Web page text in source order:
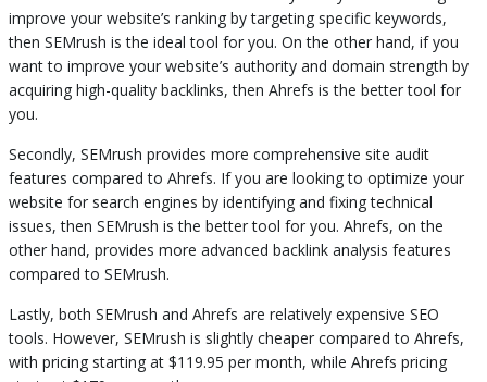
improve your website’s ranking by targeting specific keywords,
then SEMrush is the ideal tool for you. On the other hand, if you
want to improve your website’s authority and domain strength by
acquiring high-quality backlinks, then Ahrefs is the better tool for
you.
Secondly, SEMrush provides more comprehensive site audit
features compared to Ahrefs. If you are looking to optimize your
website for search engines by identifying and fixing technical
issues, then SEMrush is the better tool for you. Ahrefs, on the
other hand, provides more advanced backlink analysis features
compared to SEMrush.
Lastly, both SEMrush and Ahrefs are relatively expensive SEO
tools. However, SEMrush is slightly cheaper compared to Ahrefs,
with pricing starting at $119.95 per month, while Ahrefs pricing